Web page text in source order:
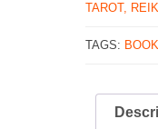
TAROT,
TAGS: BOOK